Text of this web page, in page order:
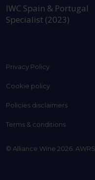
IWC Spain & Portugal
Specialist (2023)
Privacy Policy
Cookie policy
Policies disclaimers
Terms & conditions
© Alliance Wine 2026.